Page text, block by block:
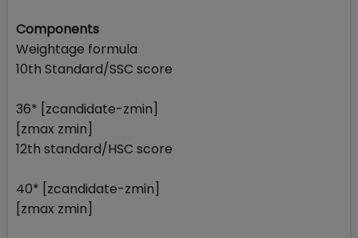
Components
Weightage formula
10th Standard/SSC score
36* [zcandidate-zmin]
[zmax zmin]
12th standard/HSC score
40* [zcandidate-zmin]
[zmax zmin]